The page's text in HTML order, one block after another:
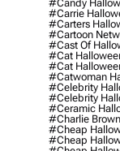
#candy
#carrie
#carters
#cartoon
#cast Of
#cat
#cat
#catwoman
#celebrity
#celebrity
#ceramic
#charlie
#cheap
#cheap